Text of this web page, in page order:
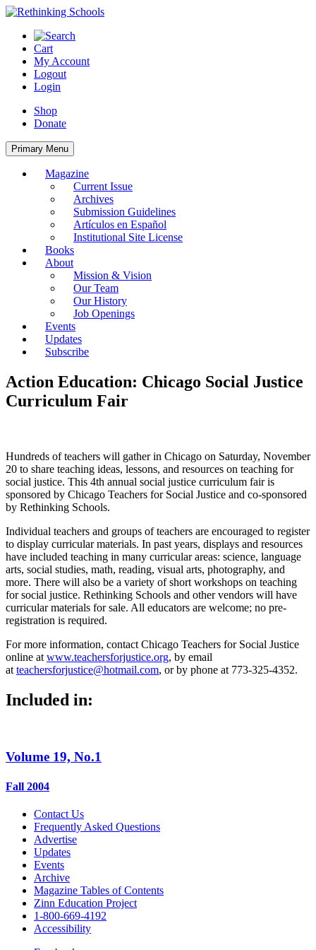
Skip
content
Cart
My Account
Logout
Login
Shop
Donate
Primary Menu
Magazine
Current Issue
Archives
Submission Guidelines
Artículos en Español
Institutional Site License
Books
About
Mission & Vision
Our Team
Our History
Job Openings
Events
Updates
Subscribe
Action Education: Chicago Social Justice
Curriculum Fair
Hundreds of teachers will gather in Chicago on Saturday, November
20 to share teaching ideas, lessons, and resources on teaching for
social justice. This 4th annual social justice curriculum fair is
sponsored by Chicago Teachers for Social Justice and co-sponsored
by Rethinking Schools.
Individual teachers and groups of teachers are encouraged to register
to display curricular materials. In past years, displays and resources
have included teaching in many curricular areas: science, language
arts, social studies, math, reading, visual arts, photography, and
more. There will also be a variety of short workshops on teaching
for social justice. Rethinking Schools and other vendors will have
curricular materials for sale. All educators are welcome; no pre-
registration is required.
For more information, contact Chicago Teachers for Social Justice
online at www.teachersforjustice.org, by email
at teachersforjustice@hotmail.com, or by phone at 773-325-4352.
Included in:
Volume 19, No.1
Fall 2004
Contact Us
Frequently Asked Questions
Advertise
Updates
Events
Archive
Magazine Tables of Contents
Zinn Education Project
1-800-669-4192
Accessibility